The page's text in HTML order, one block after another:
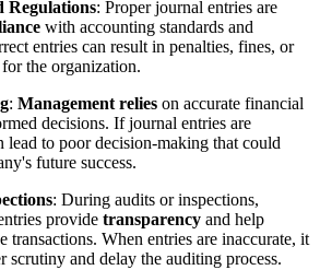
Regulations: Proper journal entries are
with accounting standards and
entries can result in penalties, fines, or
the organization.
: Management relies on accurate financial
decisions. If journal entries are
lead to poor decision-making that could
future success.
: During audits or inspections,
provide transparency and help
transactions. When entries are inaccurate, it
scrutiny and delay the auditing process.